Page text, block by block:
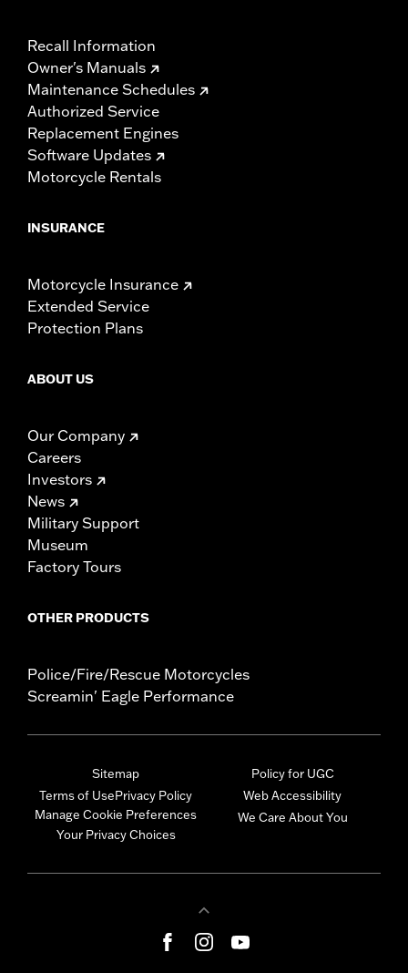
Recall Information
Owner's Manuals
Maintenance Schedules
Authorized Service
Replacement Engines
Software Updates
Motorcycle Rentals
INSURANCE
Motorcycle Insurance
Extended Service
Protection Plans
ABOUT US
Our Company
Careers
Investors
News
Military Support
Museum
Factory Tours
OTHER PRODUCTS
Police/Fire/Rescue Motorcycles
Screamin' Eagle Performance
Sitemap
Terms of UsePrivacy Policy
Manage Cookie Preferences
Your Privacy Choices
Policy for UGC
Web Accessibility
We Care About You